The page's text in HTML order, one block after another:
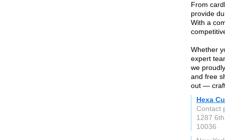
From
provide
With a
Whether
expert
we
and free
out —
Hexa
Contact
1287
10036